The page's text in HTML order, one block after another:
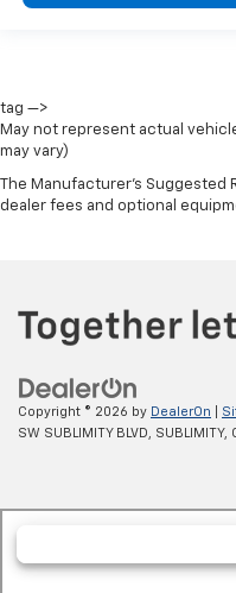
tag —>
May not represent actual
may vary)
The Manufacturer's Suggested
dealer fees and optional
Copyright © 2026 by DealerOn
SW SUBLIMITY BLVD,
SUBLIMITY,